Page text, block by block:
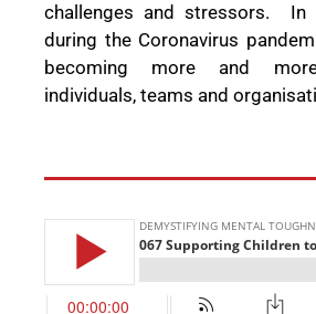
challenges and stressors.
In
during the Coronavirus
becoming more and
individuals, teams and